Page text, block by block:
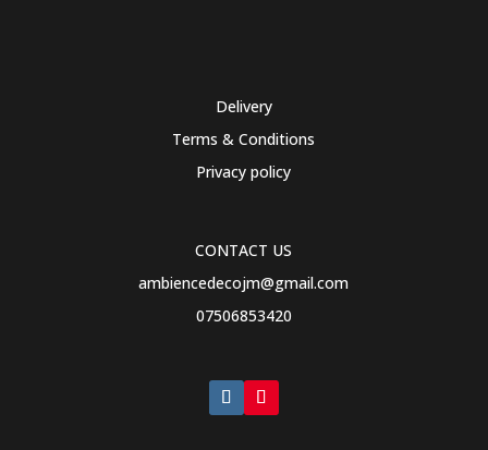
Delivery
Terms & Conditions
Privacy policy
CONTACT US
ambiencedecojm@gmail.com
07506853420